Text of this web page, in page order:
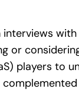
or
players to